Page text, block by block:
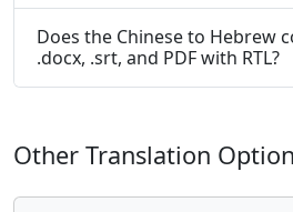
Does the Chinese to Hebrew
.docx, .srt, and PDF with RTL?
Other Translation